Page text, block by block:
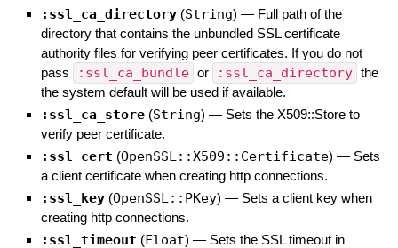
:ssl_ca_directory (String) — Full path of the
directory that contains the unbundled SSL certificate
authority files for verifying peer certificates. If you do not
pass
:ssl_ca_bundle or :ssl_ca_directory the
the system default will be used if available.
:ssl_ca_store (String) — Sets the X509::Store to
verify peer certificate.
:ssl_cert (OpenSSL::X509::Certificate) — Sets
a client certificate when creating http connections.
:ssl_key (OpenSSL::PKey) — Sets a client key when
creating http connections.
:ssl_timeout (Float) — Sets the SSL timeout in